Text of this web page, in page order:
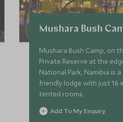
Mushara Bush
Mushara Bush Camp, on
Private Reserve at the
National Park, Namibia is a
friendly lodge with just 16
tented rooms.
Add To My Enquiry